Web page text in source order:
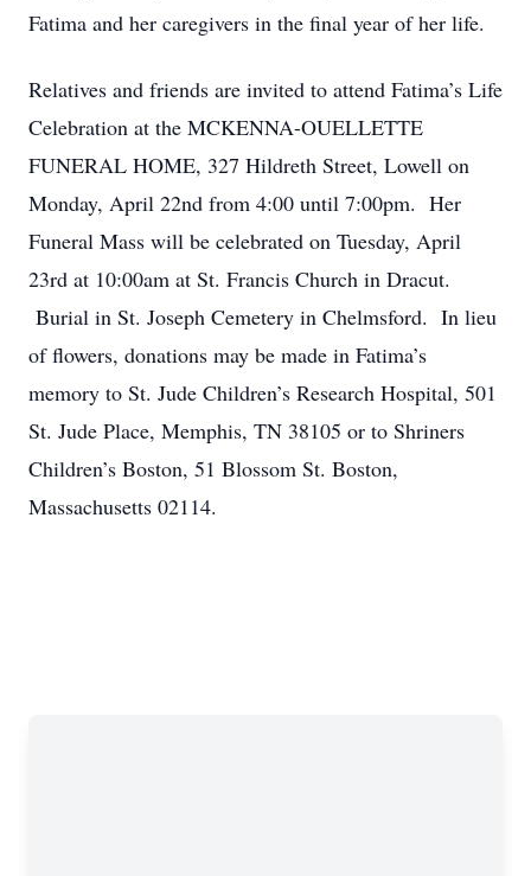
Fatima and her caregivers in the final year of her life.
Relatives and friends are invited to attend Fatima’s Life
Celebration at the MCKENNA-OUELLETTE
FUNERAL HOME, 327 Hildreth Street, Lowell on
Monday, April 22nd from 4:00 until 7:00pm. Her
Funeral Mass will be celebrated on Tuesday, April
23rd at 10:00am at St. Francis Church in Dracut.
Burial in St. Joseph Cemetery in Chelmsford. In lieu
of flowers, donations may be made in Fatima’s
memory to St. Jude Children’s Research Hospital, 501
St. Jude Place, Memphis, TN 38105 or to Shriners
Children’s Boston, 51 Blossom St. Boston,
Massachusetts 02114.